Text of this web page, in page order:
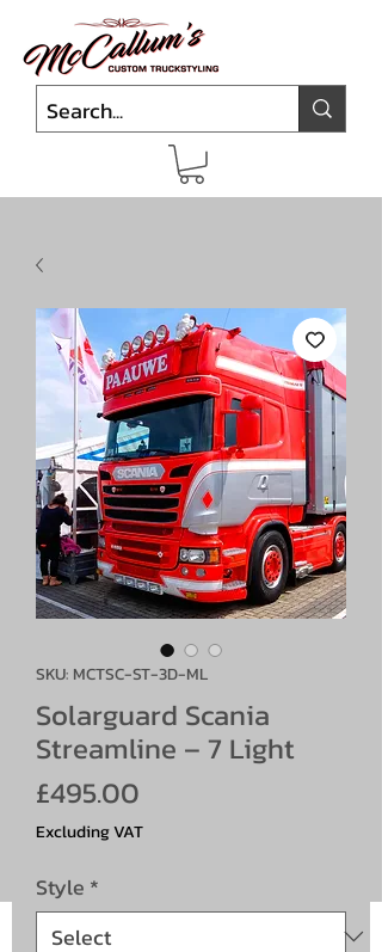
SKU: MCTSC-ST-3D-ML
Solarguard Scania
Streamline – 7 Light
£495.00
Excluding VAT
Style *